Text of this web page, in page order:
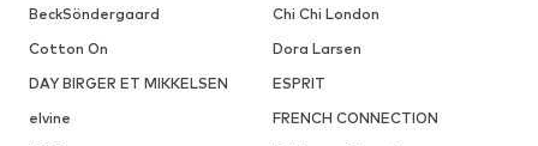
BeckSöndergaard
Chi Chi London
Cotton On
Dora Larsen
DAY BIRGER ET MIKKELSEN
ESPRIT
elvine
FRENCH CONNECTION